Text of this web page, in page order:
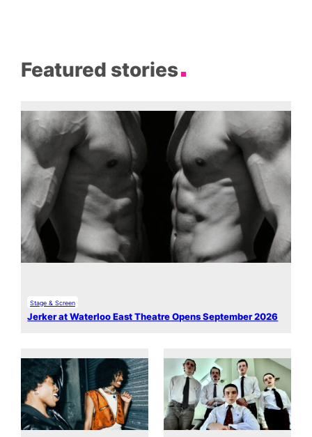
Featured stories
Stage & Screen
Jerker at Waterloo East Theatre Opens September 2026